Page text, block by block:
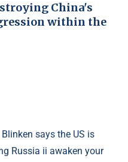
China's
within the
says the US is
Russia ii awaken your